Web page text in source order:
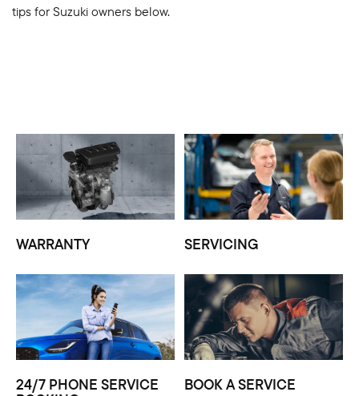
tips for Suzuki owners below.
WARRANTY SERVICING
24/7 PHONE SERVICE
BOOK A SERVICE